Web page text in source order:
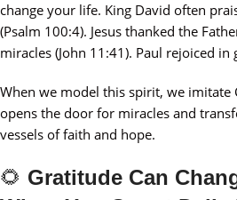
change your life. King David often
(Psalm 100:4). Jesus thanked the
miracles (John 11:41). Paul rejoiced
When we model this spirit, we imitate
opens the door for miracles and
vessels of faith and hope.
🌻 Gratitude Can